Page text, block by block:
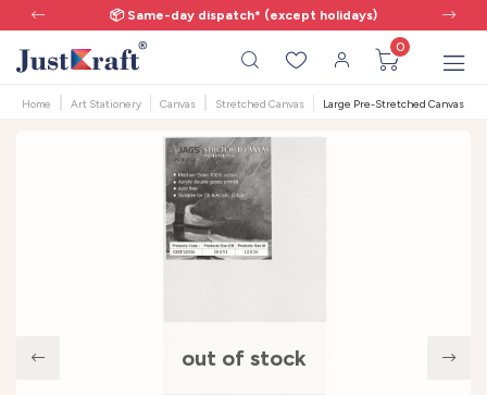
📦 Same-day dispatch* (except holidays)
0
Home Art Stationery Canvas Stretched Canvas Large Pre-Stretched Canvas |
out of stock